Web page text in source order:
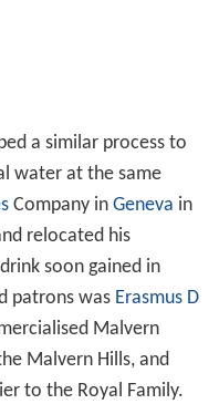
a similar process to
water at the same
Company in Geneva in
relocated his
soon gained in
patrons was Erasmus D
Malvern
Malvern Hills, and
to the Royal Family.